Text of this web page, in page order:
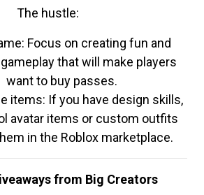
The hustle:
Focus on creating fun and
that will make players
want to buy passes.
items: If you have design skills,
avatar items or custom outfits
in the Roblox marketplace.
from Big Creators